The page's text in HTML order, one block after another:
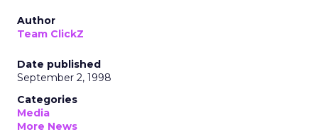
Author
Team ClickZ
Date published
September 2, 1998
Categories
Media
More News